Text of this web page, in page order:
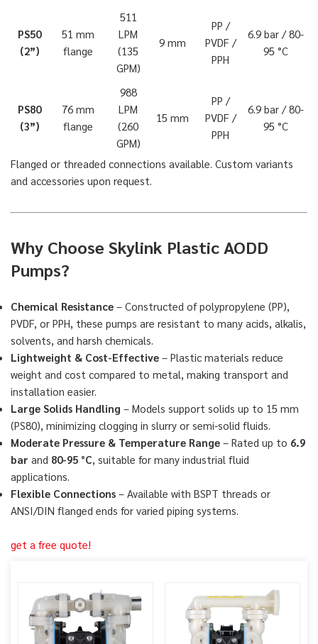
PS50
(2”)
51 mm
flange
511
LPM
(135
GPM)
9 mm
PP /
PVDF /
PPH
6.9 bar / 80-
95 °C
PS80
(3”)
76 mm
flange
988
LPM
(260
GPM)
15 mm
PP /
PVDF /
PPH
6.9 bar / 80-
95 °C
Flanged or threaded connections available. Custom variants
and accessories upon request.
Why Choose Skylink Plastic AODD
Pumps?
Chemical Resistance – Constructed of polypropylene (PP),
PVDF, or PPH, these pumps are resistant to many acids, alkalis,
solvents, and harsh chemicals.
Lightweight & Cost-Effective – Plastic materials reduce
weight and cost compared to metal, making transport and
installation easier.
Large Solids Handling – Models support solids up to 15 mm
(PS80), minimizing clogging in slurry or semi-solid fluids.
Moderate Pressure & Temperature Range – Rated up to 6.9
bar and 80-95 °C, suitable for many industrial fluid
applications.
Flexible Connections – Available with BSPT threads or
ANSI/DIN flanged ends for varied piping systems.
get a free quote!